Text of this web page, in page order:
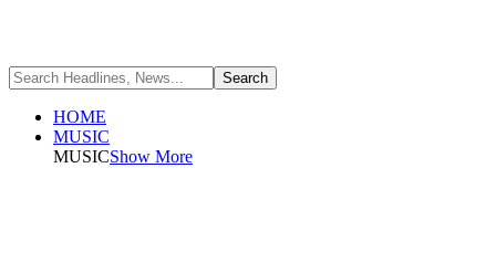
HOME
MUSIC
MUSICShow More